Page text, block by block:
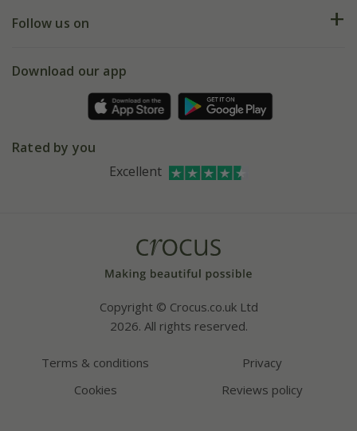
My account
Gift wrapping
Refer a friend
Our history
Affiliates
Bespoke sourcing service
Follow us on
Facebook
Instagram
Download our app
Rated by you
Excellent
Copyright © Crocus.co.uk Ltd
2026. All rights reserved.
Terms & conditions
Privacy
Cookies
Reviews policy